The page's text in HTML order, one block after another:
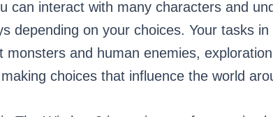
can interact with many characters and
depending on your choices. Your tasks
monsters and human enemies,
choices that influence the world